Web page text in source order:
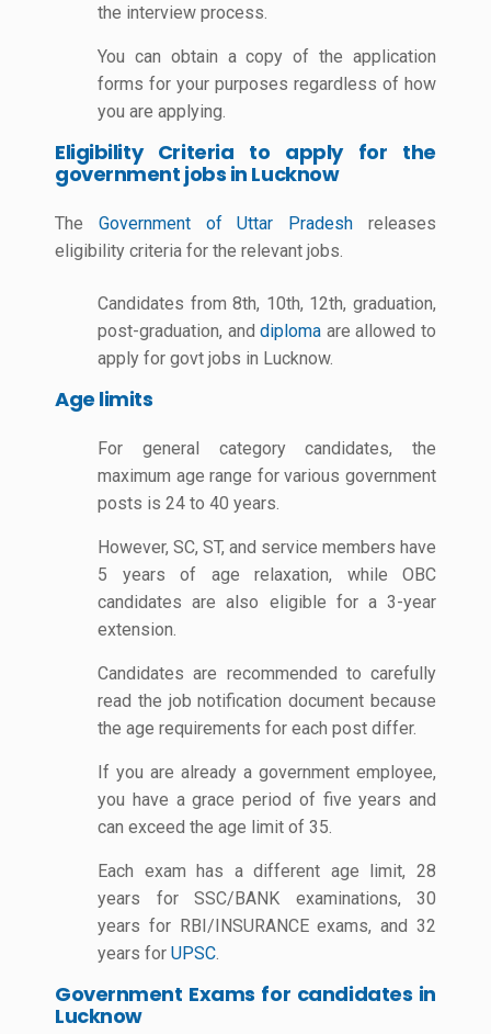
the interview process.
You can obtain a copy of the application
forms for your purposes regardless of how
you are applying.
Eligibility Criteria to apply for the
government jobs in Lucknow
The Government of Uttar Pradesh releases
eligibility criteria for the relevant jobs.
Candidates from 8th, 10th, 12th, graduation,
post-graduation, anddiploma are allowed to
apply for govt jobs in Lucknow.
Age limits
For general category candidates, the
maximum age range for various government
posts is 24 to 40 years.
However, SC, ST, and service members have
5 years of age relaxation, while OBC
candidates are also eligible for a 3-year
extension.
Candidates are recommended to carefully
read the job notification document because
the age requirements for each post differ.
If you are already a government employee,
you have a grace period of five years and
can exceed the age limit of 35.
Each exam has a different age limit, 28
years for SSC/BANK examinations, 30
years for RBI/INSURANCE exams, and 32
years for UPSC.
Government Exams for candidates in
Lucknow